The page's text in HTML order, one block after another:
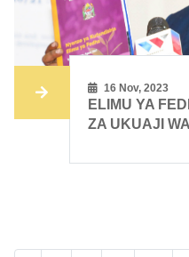
16 Nov, 2023
ELIMU YA
ZA UKUAJI